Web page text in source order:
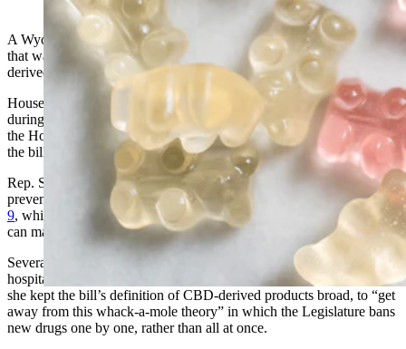
(Cowboy State Daily Staff)
A Wyoming legislative committee on Friday tabled a proposed law
that was intended to penalize buying and selling of synthetic THC-
derived products for people under 21.
House Bill 137 was well-intentioned, but will need more developed
during the interim season between legislative sessions, according to
the House Education Committee, which voted unanimously to table
the bill.
Rep. Sandy Newsome, R-Cody, said she brought HB 137 to
prevent young people from buying products like
Delta 8 and Delta
9, which are derivatives of hemp with psychoactive properties. Both
can make people “high,” according to public testimony on the bill.
Several Cody High School students have found themselves in the
hospital after using Delta 8, Newsome told the committee. She said
she kept the bill’s definition of CBD-derived products broad, to “get
away from this whack-a-mole theory” in which the Legislature bans
new drugs one by one, rather than all at once.